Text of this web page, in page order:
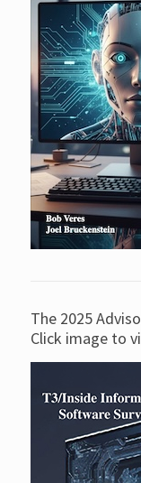
The 2025
Click image to